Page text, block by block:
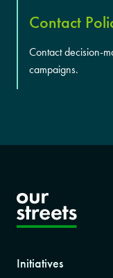
Contact
Contact decision-
campaigns.
Initiatives